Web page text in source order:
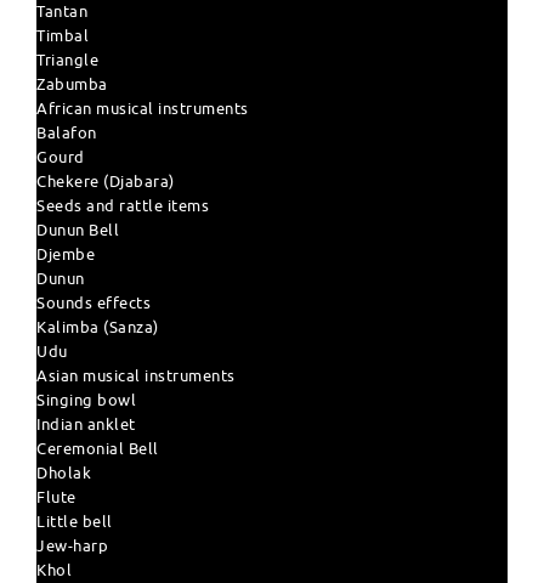
Tantan
Timbal
Triangle
Zabumba
African musical instruments
Balafon
Gourd
Chekere (Djabara)
Seeds and rattle items
Dunun Bell
Djembe
Dunun
Sounds effects
Kalimba (Sanza)
Udu
Asian musical instruments
Singing bowl
Indian anklet
Ceremonial Bell
Dholak
Flute
Little bell
Jew-harp
Khol